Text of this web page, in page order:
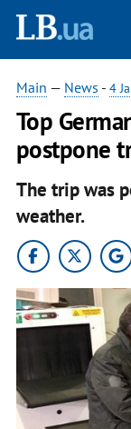
Main — News - 4
Top
postpone
The trip was
weather.